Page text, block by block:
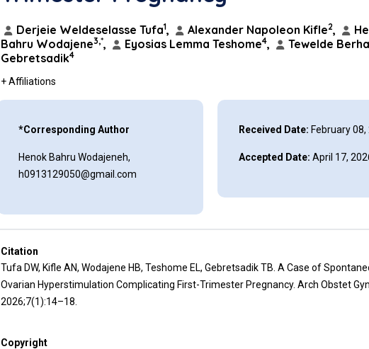
Derjeie Weldeselasse Tufa1, Alexander Napoleon Kifle2,
Bahru Wodajene3,*, Eyosias Lemma Teshome4,
Tewelde
Gebretsadik4
+ Affiliations
*Corresponding Author
Henok Bahru Wodajeneh,
h0913129050@gmail.com
Received Date: February 08,
Accepted Date: April 17,
Citation
Tufa DW, Kifle AN, Wodajene HB, Teshome EL, Gebretsadik TB. A Case of
Ovarian Hyperstimulation Complicating First-Trimester Pregnancy. Arch Obstet
2026;7(1):14–18.
Copyright